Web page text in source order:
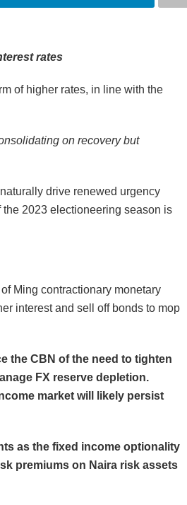
rates
of higher rates, in line with the
on recovery but
drive renewed urgency
2023 electioneering season is
Ming contractionary monetary
interest and sell off bonds to mop
the CBN of the need to tighten
FX reserve depletion.
market will likely persist
as the fixed income optionality
premiums on Naira risk assets